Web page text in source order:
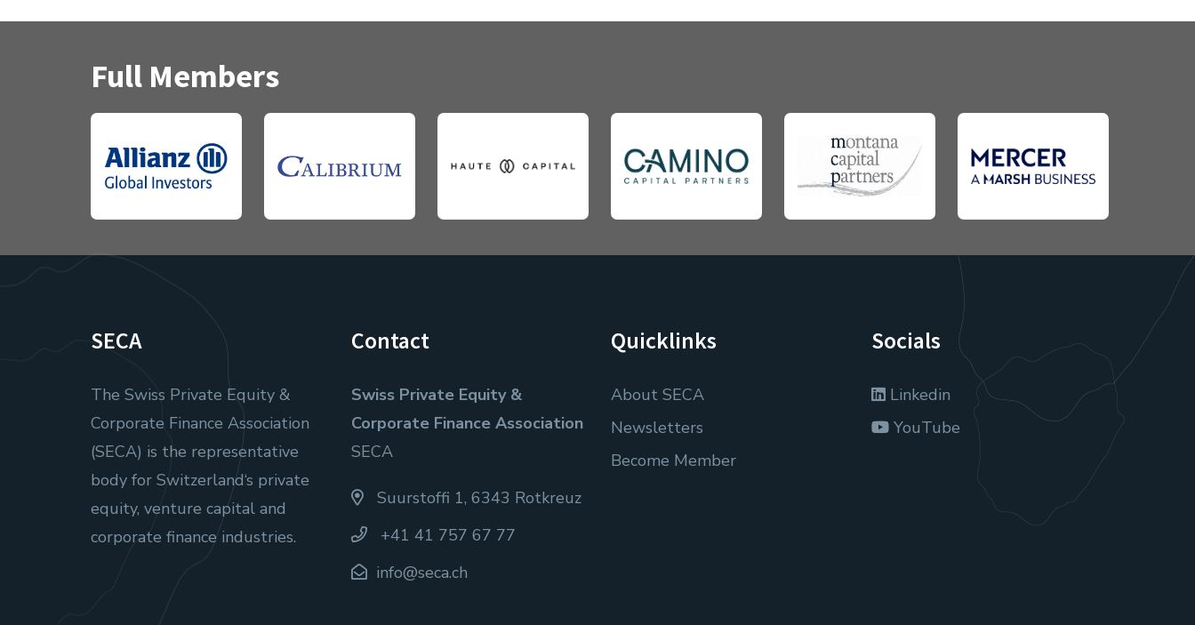
Full Members
SECA
The Swiss Private Equity &
Corporate Finance Association
(SECA) is the representative
body for Switzerland‘s private
equity, venture capital and
corporate finance industries.
Contact
Swiss Private Equity &
Corporate Finance Association
SECA
Suurstoffi 1, 6343 Rotkreuz
+41 41 757 67 77
info@seca.ch
Quicklinks
About SECA
Newsletters
Become Member
Socials
Linkedin
YouTube